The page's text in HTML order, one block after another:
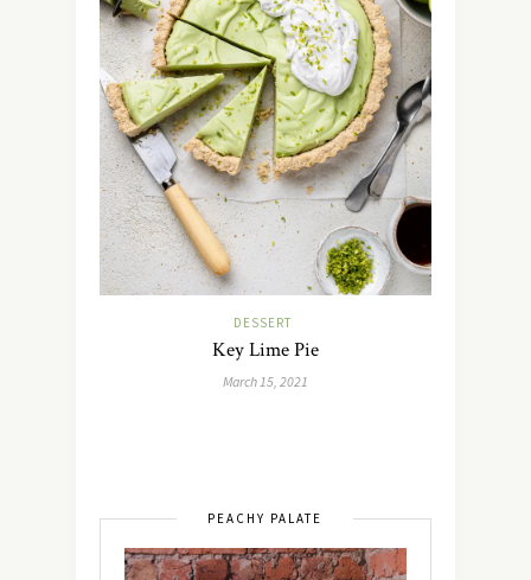
DESSERT
Key Lime Pie
March 15, 2021
PEACHY PALATE